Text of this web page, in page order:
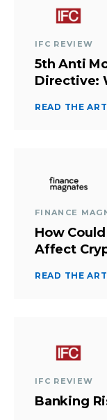
IFC REVIEW
5th Anti
Directive:
READ THE
FINANCE
How
Affect
READ THE
IFC REVIEW
Banking